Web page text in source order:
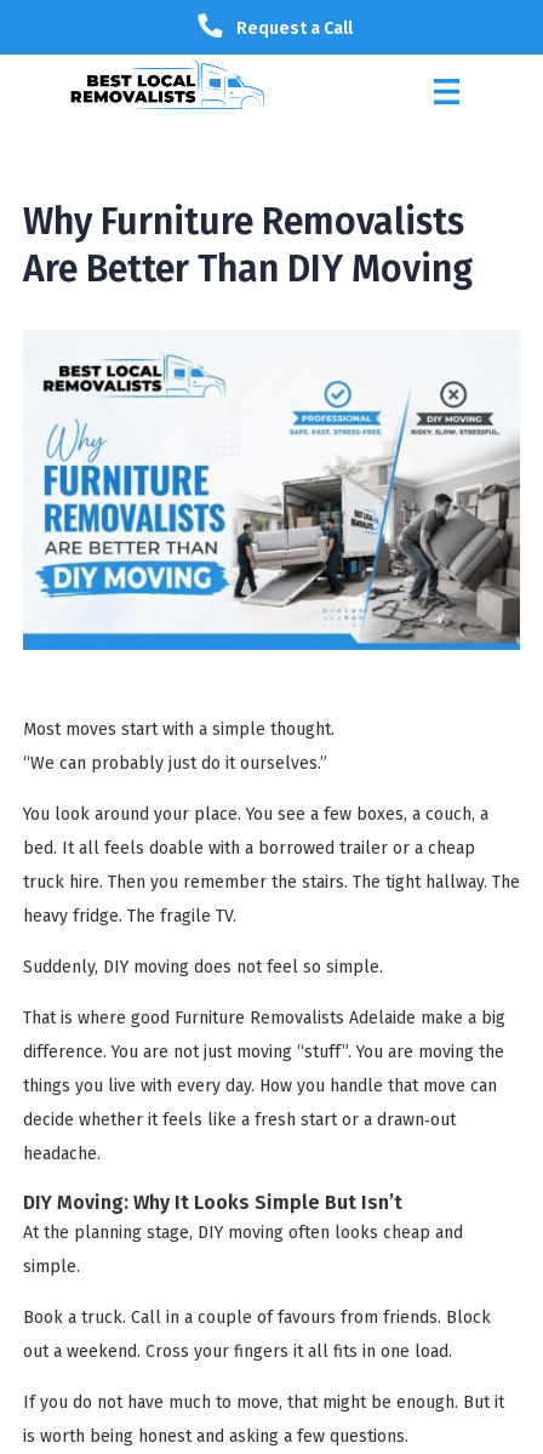
Request a Call
Why Furniture Removalists
Are Better Than DIY Moving
Most moves start with a simple thought.
“We can probably just do it ourselves.”
You look around your place. You see a few boxes, a couch, a
bed. It all feels doable with a borrowed trailer or a cheap
truck hire. Then you remember the stairs. The tight hallway. The
heavy fridge. The fragile TV.
Suddenly, DIY moving does not feel so simple.
That is where good Furniture Removalists Adelaide make a big
difference. You are not just moving “stuff”. You are moving the
things you live with every day. How you handle that move can
decide whether it feels like a fresh start or a drawn‑out
headache.
DIY Moving: Why It Looks Simple But Isn’t
At the planning stage, DIY moving often looks cheap and
simple.
Book a truck. Call in a couple of favours from friends. Block
out a weekend. Cross your fingers it all fits in one load.
If you do not have much to move, that might be enough. But it
is worth being honest and asking a few questions.